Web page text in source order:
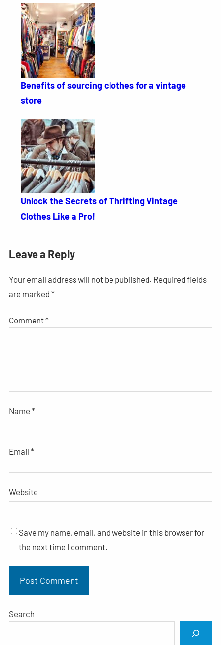
Benefits of sourcing clothes for a vintage
store
Unlock the Secrets of Thrifting Vintage
Clothes Like a Pro!
Leave a Reply
Your email address will not be published. Required fields
are marked *
Comment*
Name *
Email *
Website
Save my name, email, and website in this browser for
the next time I comment.
Search